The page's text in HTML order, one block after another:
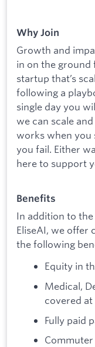
Why Join
Growth and
in on the
startup that’s
following a
single day you
we can scale
works when you
you fail. Either
here to support
Benefits
In addition to
EliseAI, we offer
the following
Equity in
Medical,
covered at
Fully paid